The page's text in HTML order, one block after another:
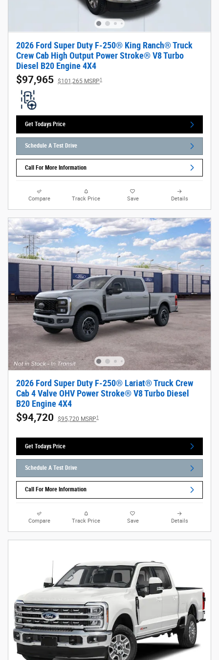
2026 Ford Super Duty F-250® King Ranch® Truck
Crew Cab High Output Power Stroke® V8 Turbo
Diesel B20 Engine 4X4
$97,965 $101,265 MSRP1
Get Todays Price
Schedule A Test Drive
Call For More Information
Compare Track Price Save Details
2026 Ford Super Duty F-250® Lariat® Truck Crew
Cab 4 Valve OHV Power Stroke® V8 Turbo Diesel
B20 Engine 4X4
$94,720 $95,720 MSRP1
Get Todays Price
Schedule A Test Drive
Call For More Information
Compare Track Price Save Details